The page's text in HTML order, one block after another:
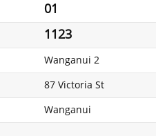
01
1123
Wanganui 2
87 Victoria St
Wanganui